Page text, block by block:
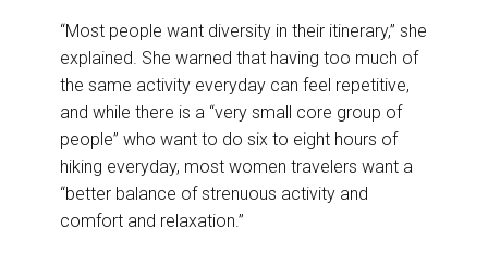
“Most people want diversity in their itinerary,” she
explained. She warned that having too much of
the same activity everyday can feel repetitive,
and while there is a “very small core group of
people” who want to do six to eight hours of
hiking everyday, most women travelers want a
“better balance of strenuous activity and
comfort and relaxation.”